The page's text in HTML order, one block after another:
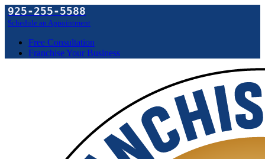
925-255-5588
Schedule an Appointment
Free Consultation
Franchise Your Business